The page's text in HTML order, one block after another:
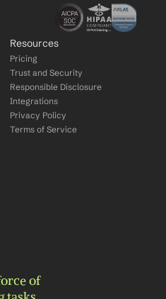
Resources
Pricing
Trust and Security
Responsible Disclosure
Integrations
Privacy Policy
Terms of Service
of